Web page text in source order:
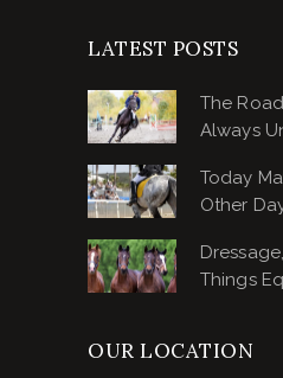
LATEST POSTS
The
Always
Today
Other
Things
OUR LOCATION